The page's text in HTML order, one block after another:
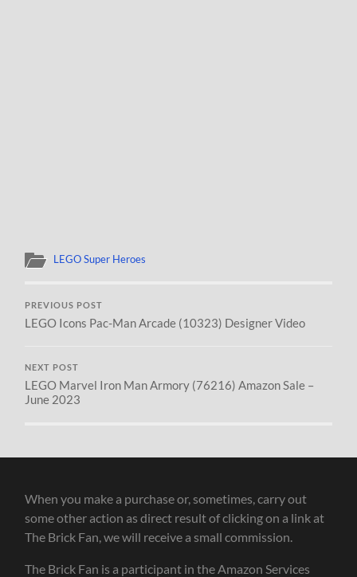
LEGO Super Heroes
PREVIOUS POST
LEGO Icons Pac-Man Arcade (10323) Designer Video
NEXT POST
LEGO Marvel Iron Man Armory (76216) Amazon Sale –
June 2023
When you make a purchase or, sometimes, carry out
some other action as direct result of clicking on a link at
The Brick Fan, we will receive a small commission.
The Brick Fan is a participant in the Amazon Services